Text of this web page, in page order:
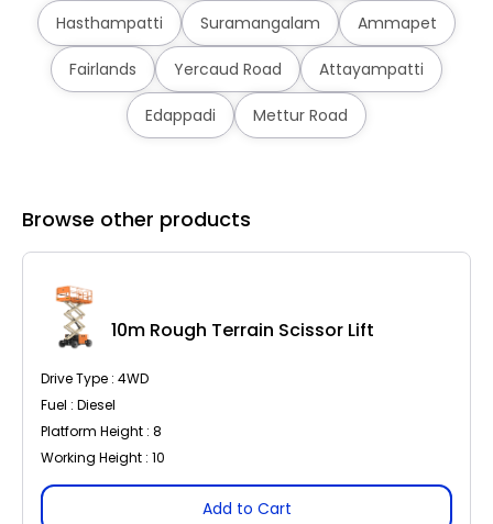
Hasthampatti Suramangalam Ammapet
Fairlands Yercaud Road Attayampatti
Edappadi Mettur Road
Browse other products
10m Rough Terrain Scissor Lift
Drive Type : 4WD
Fuel : Diesel
Platform Height : 8
Working Height : 10
Add to Cart